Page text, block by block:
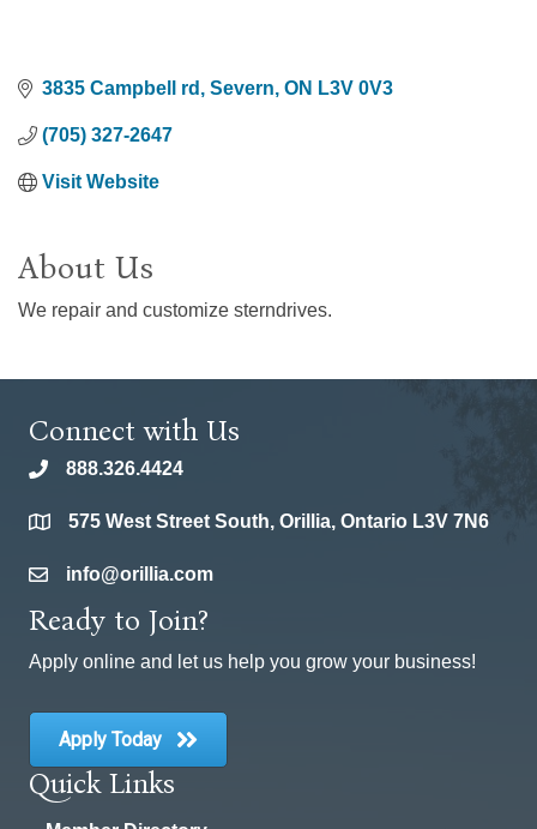
3835 Campbell rd Severn ON L3V 0V3
(705) 327-2647
Visit Website
About Us
We repair and customize sterndrives.
Connect with Us
phone888.326.4424
location575 West Street South, Orillia, Ontario L3V 7N6
emailinfo@orillia.com
Ready to Join?
Apply online and let us help you grow your business!
Apply Today
Quick Links